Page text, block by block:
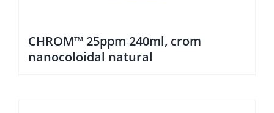
CHROM™ 25ppm 240ml, crom
nanocoloidal natural